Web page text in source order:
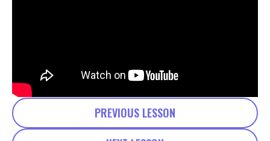
PREVIOUS LESSON